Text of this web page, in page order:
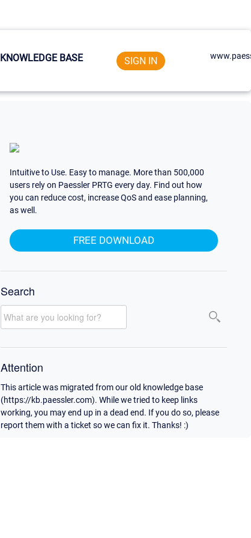
KNOWLEDGE BASE SIGN IN
Intuitive to Use. Easy to manage. More than 500,000
users rely on Paessler PRTG every day. Find out how
you can reduce cost, increase QoS and ease planning,
as well.
FREE DOWNLOAD
Search
Attention
This article was migrated from our old knowledge base
(https://kb.paessler.com). While we tried to keep links
working, you may end up in a dead end. If you do so, please
report them with a ticket so we can fix it. Thanks! :)